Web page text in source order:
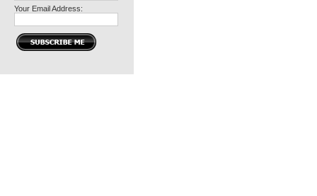
Your Email Address: